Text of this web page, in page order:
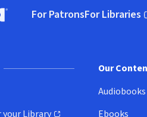
to homepage
For PatronsFor Libraries
(opens in
Library
Our
Audiobooks
Ebooks